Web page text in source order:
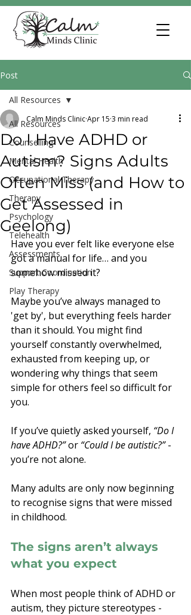
Post
All Resources
Counselling
Mental Health
Occupational Therapy
Therapy
Psychology
Telehealth
Assessments
Support Coordination
Play Therapy
All Resources
Do I Have ADHD or
Autism? Signs Adults
Often Miss (and How to
Get Assessed in
Geelong)
Calm Minds ClinicApr 15 3 min read
Have you ever felt like everyone else
got a manual for life… and you
somehow missed it?
Maybe you’ve always managed to
'get by', but everything feels harder
than it should. You might find
yourself constantly overwhelmed,
exhausted from keeping up, or
wondering why things that seem
simple for others feel so difficult for
you.
If you’ve quietly asked yourself, “Do I
have ADHD?” or “Could I be autistic?” -
you’re not alone.
Many adults are only now beginning
to recognise signs that were missed
in childhood.
The signs aren’t always
what you expect
When most people think of ADHD or
autism, they picture stereotypes -